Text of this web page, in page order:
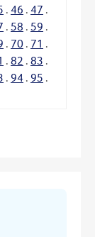
. 46 . 47 .
. 58 . 59 .
. 70 . 71 .
. 82 . 83 .
. 94 . 95 .